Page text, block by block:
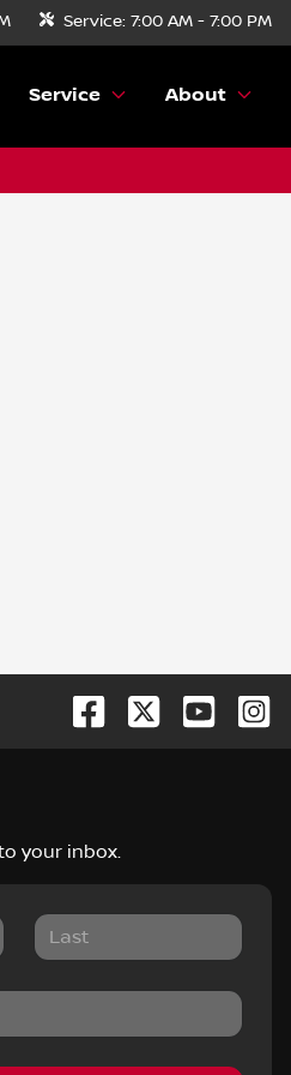
Service: 7:00 AM - 7:00 PM
Service About
your inbox.